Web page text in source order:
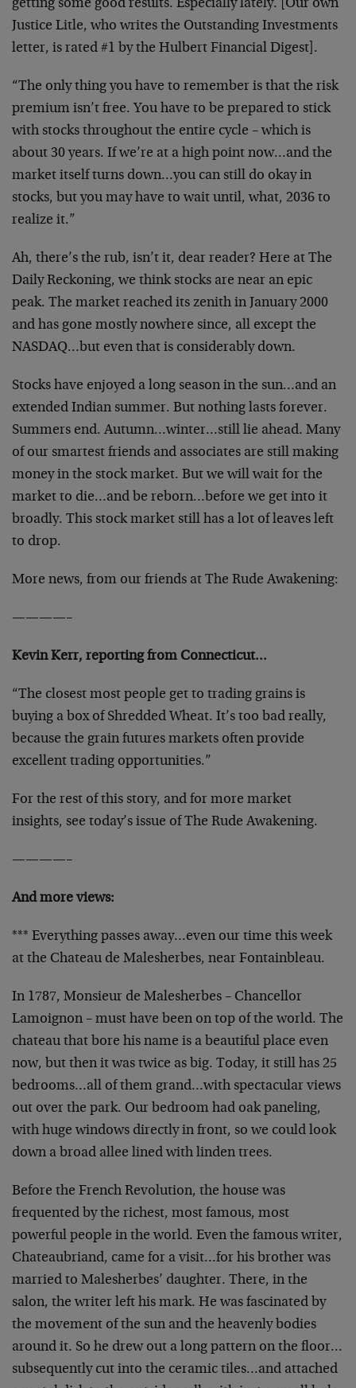
getting some good results. Especially lately. [Our own
Justice Litle, who writes the Outstanding Investments
letter, is rated #1 by the Hulbert Financial Digest].
“The only thing you have to remember is that the risk
premium isn’t free. You have to be prepared to stick
with stocks throughout the entire cycle – which is
about 30 years. If we’re at a high point now…and the
market itself turns down…you can still do okay in
stocks, but you may have to wait until, what, 2036 to
realize it.”
Ah, there’s the rub, isn’t it, dear reader? Here at The
Daily Reckoning, we think stocks are near an epic
peak. The market reached its zenith in January 2000
and has gone mostly nowhere since, all except the
NASDAQ…but even that is considerably down.
Stocks have enjoyed a long season in the sun…and an
extended Indian summer. But nothing lasts forever.
Summers end. Autumn…winter…still lie ahead. Many
of our smartest friends and associates are still making
money in the stock market. But we will wait for the
market to die…and be reborn…before we get into it
broadly. This stock market still has a lot of leaves left
to drop.
More news, from our friends at The Rude Awakening:
————–
Kevin Kerr, reporting from Connecticut…
“The closest most people get to trading grains is
buying a box of Shredded Wheat. It’s too bad really,
because the grain futures markets often provide
excellent trading opportunities.”
For the rest of this story, and for more market
insights, see today’s issue of The Rude Awakening.
————–
And more views:
*** Everything passes away…even our time this week
at the Chateau de Malesherbes, near Fontainbleau.
In 1787, Monsieur de Malesherbes – Chancellor
Lamoignon – must have been on top of the world. The
chateau that bore his name is a beautiful place even
now, but then it was twice as big. Today, it still has 25
bedrooms…all of them grand…with spectacular views
out over the park. Our bedroom had oak paneling,
with huge windows directly in front, so we could look
down a broad allee lined with linden trees.
Before the French Revolution, the house was
frequented by the richest, most famous, most
powerful people in the world. Even the famous writer,
Chateaubriand, came for a visit…for his brother was
married to Malesherbes’ daughter. There, in the
salon, the writer left his mark. He was fascinated by
the movement of the sun and the heavenly bodies
around it. So he drew out a long pattern on the floor…
subsequently cut into the ceramic tiles…and attached